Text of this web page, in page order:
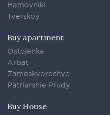
Hamovniki
Tverskoy
Buy apartment
Ostojenka
Arbat
Zamoskvorechye
Patriarshie Prudy
Buy House